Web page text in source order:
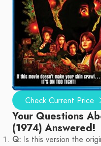
Check Current Price
Your Questions
(1974) Answered!
Q: Is this version the